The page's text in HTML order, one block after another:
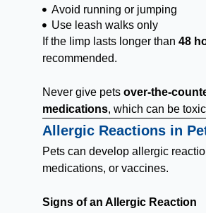
Avoid running or jumping
Use leash walks only
If the limp lasts longer than 48
recommended.
Never give pets over-the-
medications, which can be
Allergic Reactions in
Pets can develop allergic
medications, or vaccines.
Signs of an Allergic Reaction